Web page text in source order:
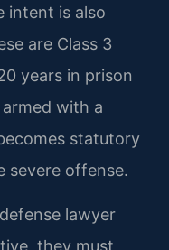
intent is also
are Class 3
years in prison
with a
statutory
severe offense.
lawyer